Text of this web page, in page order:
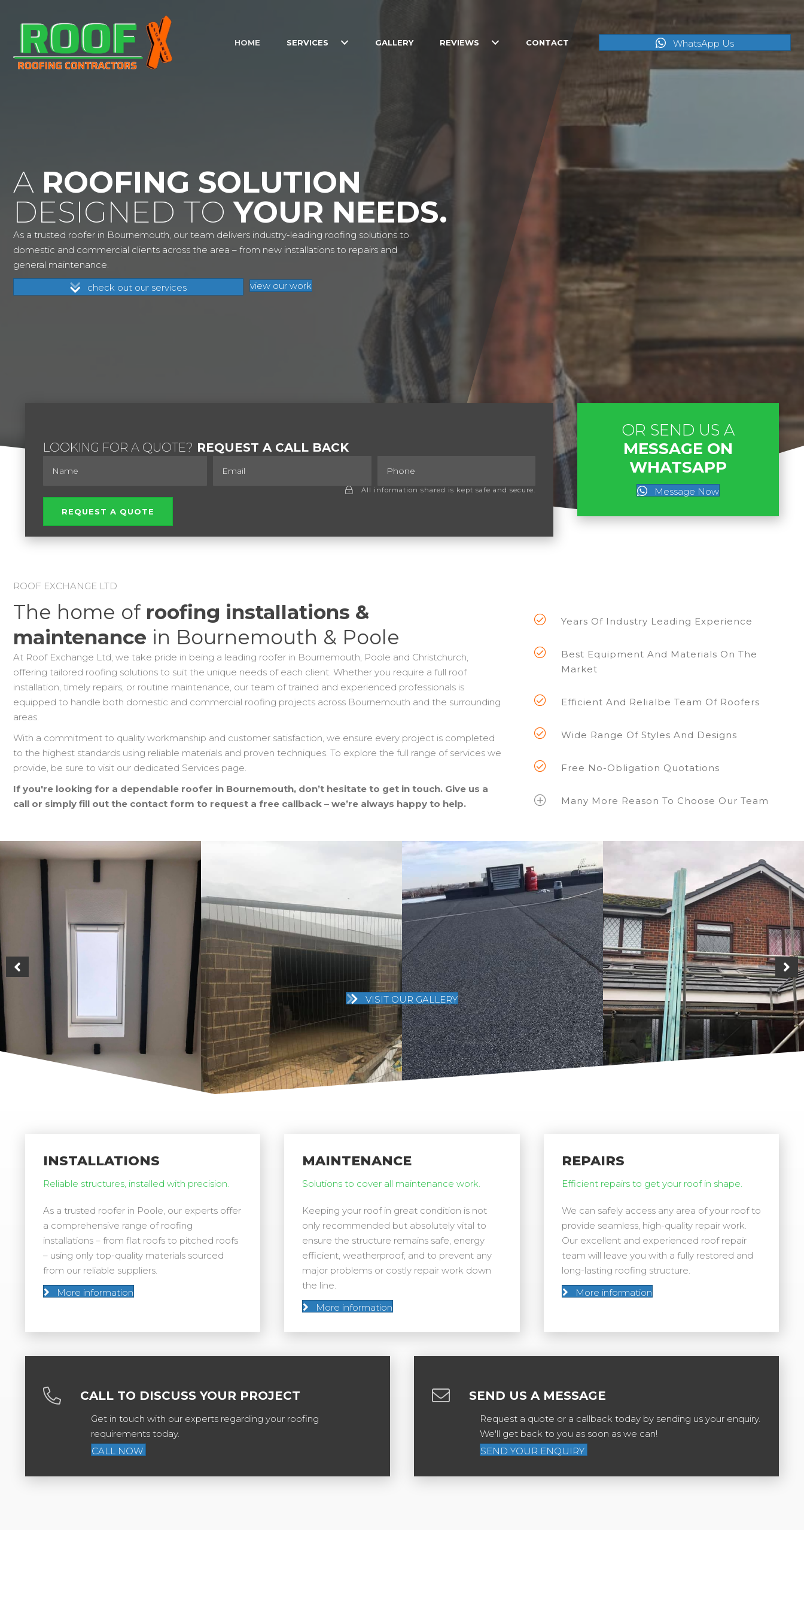
HOME SERVICES GALLERY REVIEWS CONTACT WhatsApp Us
A ROOFING SOLUTION
DESIGNED TOYOUR NEEDS.
As a trusted roofer in Bournemouth, our team delivers industry-leading roofing solutions to
domestic and commercial clients across the area – from new installations to repairs and
general maintenance.
check out our services
view our work
LOOKING FOR A QUOTE? REQUEST A CALL BACK
REQUEST A QUOTE
All information shared is kept safe and secure.
OR SEND US A
MESSAGE ON
WHATSAPP
Message Now
ROOF EXCHANGE LTD
The home of roofing installations &
maintenance in Bournemouth & Poole
At Roof Exchange Ltd, we take pride in being a leading roofer in Bournemouth, Poole and Christchurch,
offering tailored roofing solutions to suit the unique needs of each client. Whether you require a full roof
installation, timely repairs, or routine maintenance, our team of trained and experienced professionals is
equipped to handle both domestic and commercial roofing projects across Bournemouth and the surrounding
areas.
With a commitment to quality workmanship and customer satisfaction, we ensure every project is completed
to the highest standards using reliable materials and proven techniques. To explore the full range of services we
provide, be sure to visit our dedicated Services page.
If you're looking for a dependable roofer in Bournemouth, don’t hesitate to get in touch. Give us a
call or simply fill out the contact form to request a free callback – we’re always happy to help.
Years Of Industry Leading Experience
Best Equipment And Materials On The
Market
Efficient And Relialbe Team Of Roofers
Wide Range Of Styles And Designs
Free No-Obligation Quotations
Many More Reason To Choose Our Team
VISIT OUR GALLERY
INSTALLATIONS
Reliable structures, installed with precision.
As a trusted roofer in Poole, our experts offer
a comprehensive range of roofing
installations – from flat roofs to pitched roofs
– using only top-quality materials sourced
from our reliable suppliers.
More information
MAINTENANCE
Solutions to cover all maintenance work.
Keeping your roof in great condition is not
only recommended but absolutely vital to
ensure the structure remains safe, energy
efficient, weatherproof, and to prevent any
major problems or costly repair work down
the line.
More information
REPAIRS
Efficient repairs to get your roof in shape.
We can safely access any area of your roof to
provide seamless, high-quality repair work.
Our excellent and experienced roof repair
team will leave you with a fully restored and
long-lasting roofing structure.
More information
CALL TO DISCUSS YOUR PROJECT
Get in touch with our experts regarding your roofing
requirements today.
CALL NOW
SEND US A MESSAGE
Request a quote or a callback today by sending us your enquiry.
We'll get back to you as soon as we can!
SEND YOUR ENQUIRY